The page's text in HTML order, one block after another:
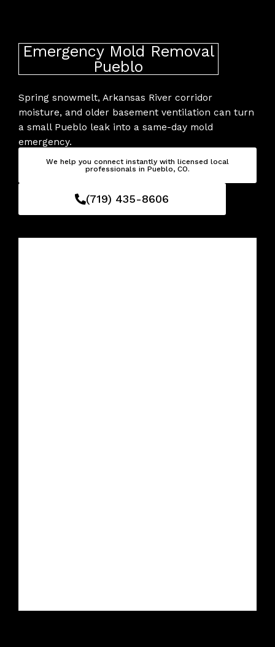
Emergency Mold Removal
Pueblo
Spring snowmelt, Arkansas River corridor
moisture, and older basement ventilation can turn
a small Pueblo leak into a same-day mold
emergency.
We help you connect instantly with licensed local
professionals in Pueblo, CO.
(719) 435-8606